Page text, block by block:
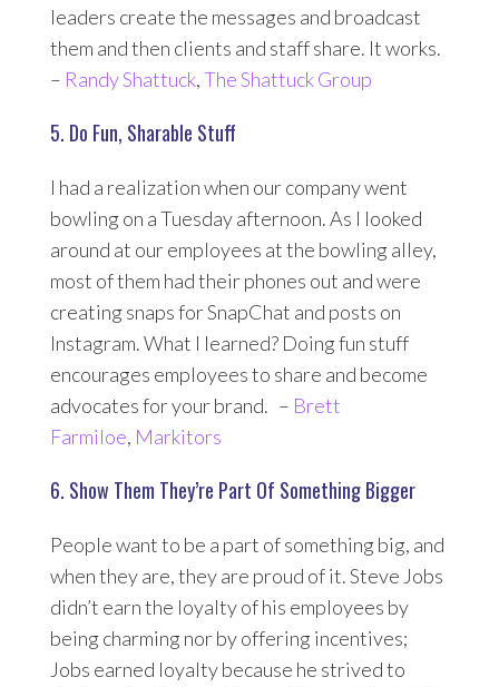
leaders create the messages and broadcast
them and then clients and staff share. It works.
– Randy Shattuck,The Shattuck Group
5. Do Fun, Sharable Stuff
I had a realization when our company went
bowling on a Tuesday afternoon. As I looked
around at our employees at the bowling alley,
most of them had their phones out and were
creating snaps for SnapChat and posts on
Instagram. What I learned? Doing fun stuff
encourages employees to share and become
advocates for your brand. – Brett
Farmiloe, Markitors
6. Show Them They’re Part Of Something Bigger
People want to be a part of something big, and
when they are, they are proud of it. Steve Jobs
didn’t earn the loyalty of his employees by
being charming nor by offering incentives;
Jobs earned loyalty because he strived to